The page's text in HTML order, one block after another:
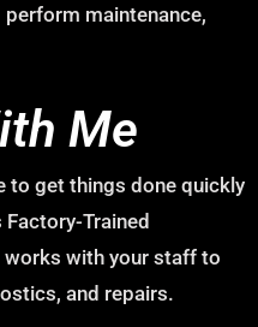
maintenance,
Me
to get things done quickly
Factory-Trained
works with your staff to
and repairs.